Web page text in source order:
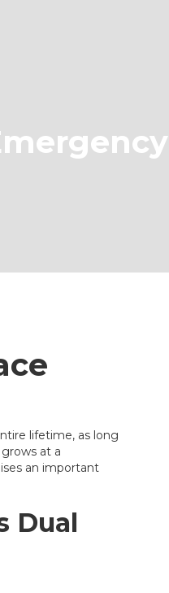
lifetime, as long
at a
an important
Dual